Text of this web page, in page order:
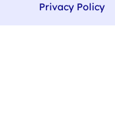
Privacy Policy